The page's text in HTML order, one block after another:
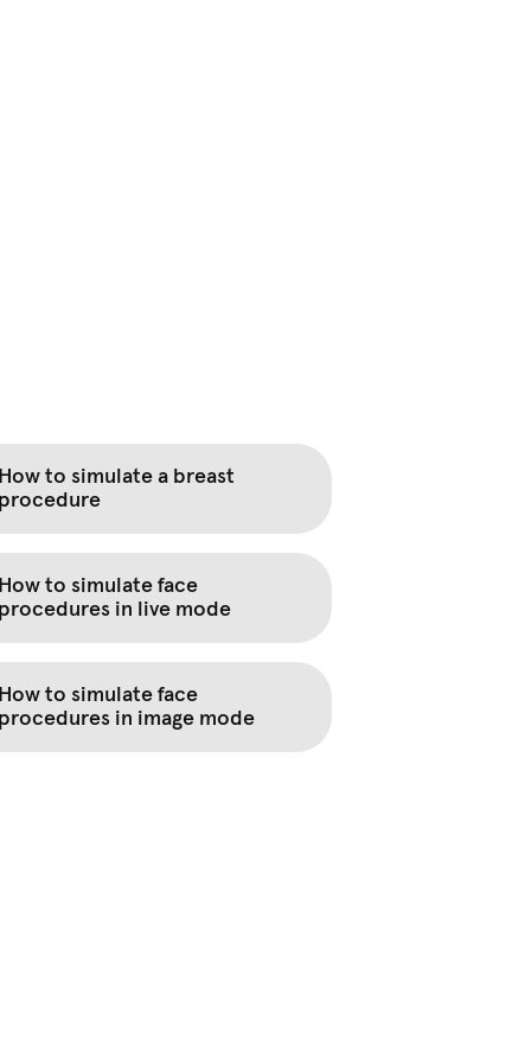
to simulate a breast
to simulate face
in live mode
to simulate face
in image mode